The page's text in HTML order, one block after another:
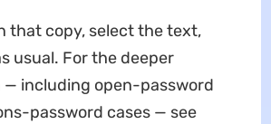
that copy, select the text,
usual. For the deeper
including open-password
password cases — see